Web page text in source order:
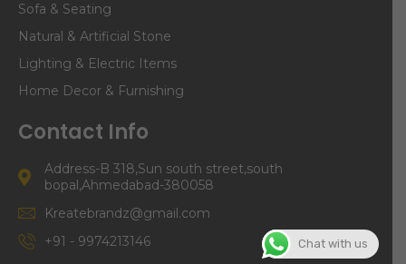
Sofa & Seating
Natural & Artificial Stone
Lighting & Electric Items
Home Decor & Furnishing
Contact Info
Address-B 318,Sun south street,south
bopal,Ahmedabad-380058
Kreatebrandz@gmail.com
+91 - 9974213146
Chat with us